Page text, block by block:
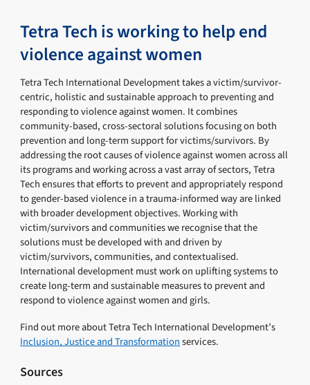
Tetra Tech is working to help end
violence against women
Tetra Tech International Development takes a victim/survivor-
centric, holistic and sustainable approach to preventing and
responding to violence against women. It combines
community-based, cross-sectoral solutions focusing on both
prevention and long-term support for victims/survivors. By
addressing the root causes of violence against women across all
its programs and working across a vast array of sectors, Tetra
Tech ensures that efforts to prevent and appropriately respond
to gender-based violence in a trauma-informed way are linked
with broader development objectives. Working with
victim/survivors and communities we recognise that the
solutions must be developed with and driven by
victim/survivors, communities, and contextualised.
International development must work on uplifting systems to
create long-term and sustainable measures to prevent and
respond to violence against women and girls.
Find out more about Tetra Tech International Development’s
Inclusion, Justice and Transformationservices.
Sources